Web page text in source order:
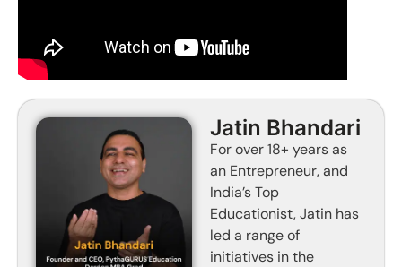
Jatin Bhandari
For over 18+ years as
an Entrepreneur, and
India’s Top
Educationist, Jatin has
led a range of
initiatives in the